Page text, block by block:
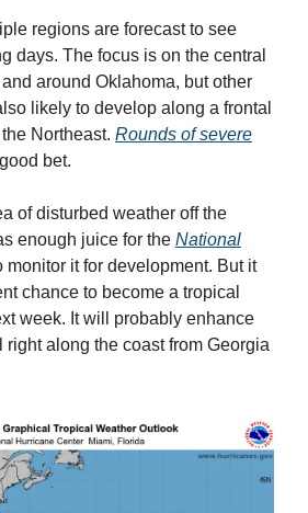
regions are forecast to see
days. The focus is on the central
around Oklahoma, but other
likely to develop along a frontal
Northeast. Rounds of severe
bet.
of disturbed weather off the
enough juice for the National
monitor it for development. But it
chance to become a tropical
week. It will probably enhance
right along the coast from Georgia